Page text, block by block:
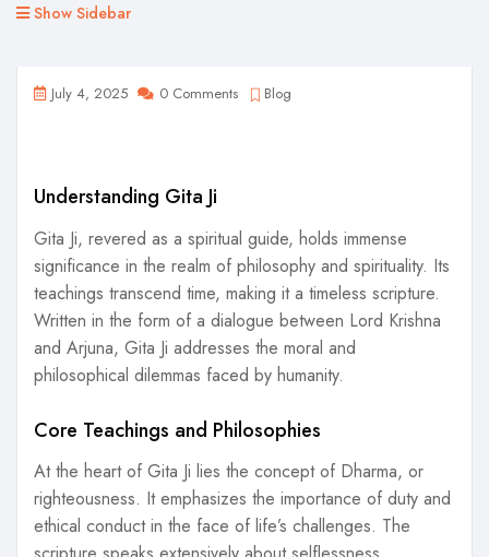
Show Sidebar
July 4, 2025 0 Comments Blog
Understanding Gita Ji
Gita Ji, revered as a spiritual guide, holds immense
significance in the realm of philosophy and spirituality. Its
teachings transcend time, making it a timeless scripture.
Written in the form of a dialogue between Lord Krishna
and Arjuna, Gita Ji addresses the moral and
philosophical dilemmas faced by humanity.
Core Teachings and Philosophies
At the heart of Gita Ji lies the concept of Dharma, or
righteousness. It emphasizes the importance of duty and
ethical conduct in the face of life’s challenges. The